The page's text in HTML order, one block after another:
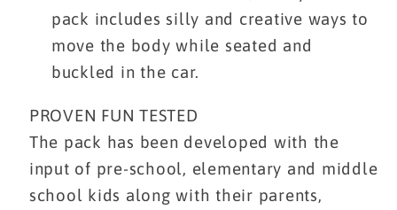
pack includes silly and creative ways to
move the body while seated and
buckled in the car.
PROVEN FUN TESTED
The pack has been developed with the
input of pre-school, elementary and middle
school kids along with their parents,